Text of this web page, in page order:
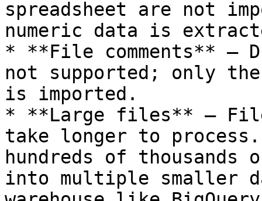
spreadsheet are not
numeric data is
* **File comments** —
not supported; only
is imported.
* **Large files** —
take longer to
hundreds of
into multiple smaller